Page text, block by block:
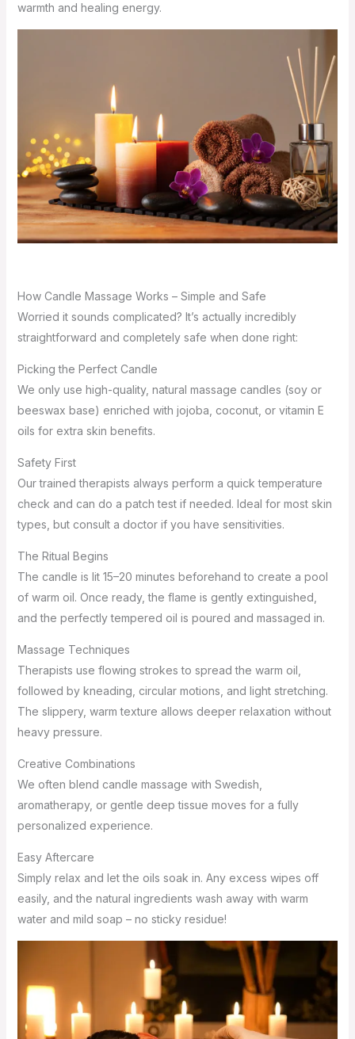
warmth and healing energy.
How Candle Massage Works – Simple and Safe
Worried it sounds complicated? It’s actually incredibly
straightforward and completely safe when done right:
Picking the Perfect Candle
We only use high-quality, natural massage candles (soy or
beeswax base) enriched with jojoba, coconut, or vitamin E
oils for extra skin benefits.
Safety First
Our trained therapists always perform a quick temperature
check and can do a patch test if needed. Ideal for most skin
types, but consult a doctor if you have sensitivities.
The Ritual Begins
The candle is lit 15–20 minutes beforehand to create a pool
of warm oil. Once ready, the flame is gently extinguished,
and the perfectly tempered oil is poured and massaged in.
Massage Techniques
Therapists use flowing strokes to spread the warm oil,
followed by kneading, circular motions, and light stretching.
The slippery, warm texture allows deeper relaxation without
heavy pressure.
Creative Combinations
We often blend candle massage with Swedish,
aromatherapy, or gentle deep tissue moves for a fully
personalized experience.
Easy Aftercare
Simply relax and let the oils soak in. Any excess wipes off
easily, and the natural ingredients wash away with warm
water and mild soap – no sticky residue!